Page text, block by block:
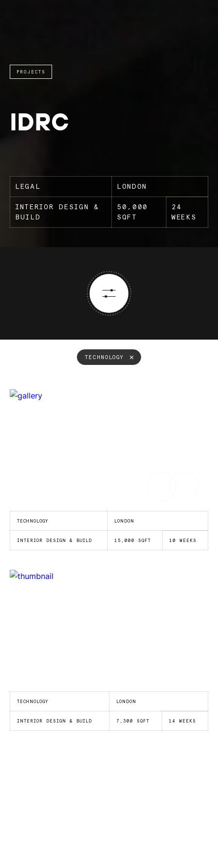
PROJECTS
IDRC
LEGAL LONDON
INTERIOR DESIGN &
BUILD
50,000
SQFT
24
WEEKS
TECHNOLOGY
TECHNOLOGY LONDON
INTERIOR DESIGN & BUILD 15,000 SQFT 10 WEEKS
TECHNOLOGY LONDON
INTERIOR DESIGN & BUILD 7,300 SQFT 14 WEEKS